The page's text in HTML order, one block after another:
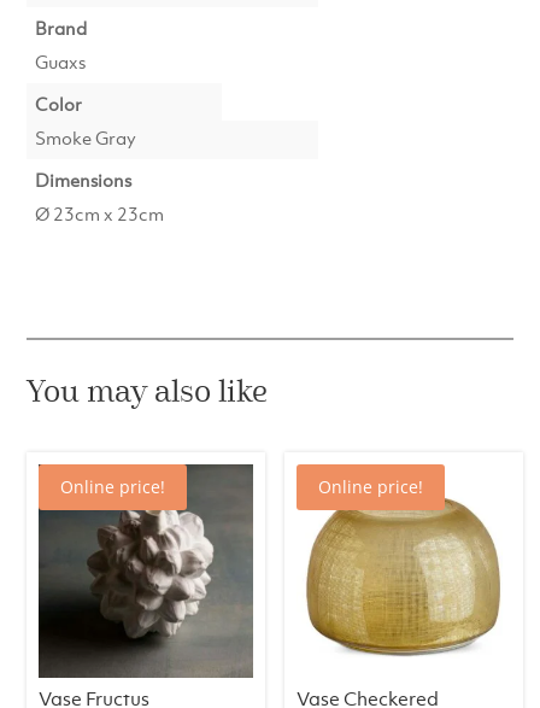
Brand
Guaxs
Color
Smoke Gray
Dimensions
Ø 23cm x 23cm
You may also like
Online price!
Vase Fructus
Online price!
Vase Checkered